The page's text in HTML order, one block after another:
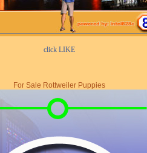
click LIKE
For Sale Rottweiler Puppies